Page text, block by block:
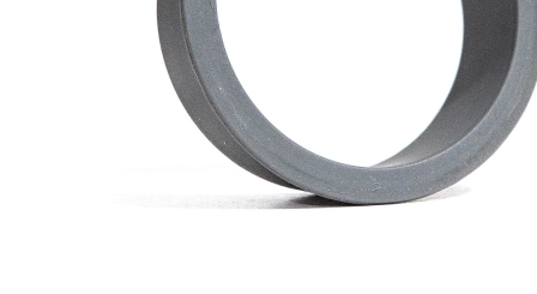
PRO 2 Portafilter Silicone Sleeve